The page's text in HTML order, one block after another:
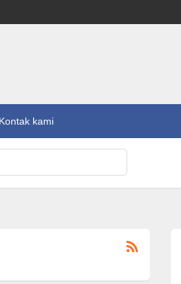
Kontak kami